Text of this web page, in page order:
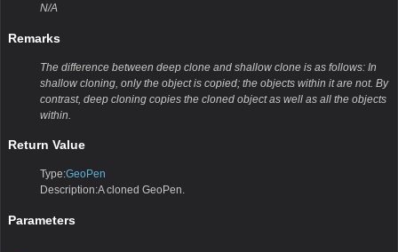
N/A
Remarks
The difference between deep clone and shallow clone is as follows: In
shallow cloning, only the object is copied; the objects within it are not. By
contrast, deep cloning copies the cloned object as well as all the objects
within.
Return Value
Type:GeoPen
Description:A cloned GeoPen.
Parameters